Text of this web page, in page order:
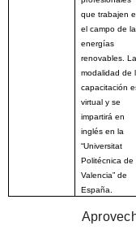
que trabajen
el campo de
energías
renovables. La
modalidad de
capacitación
virtual y se
impartirá en
inglés en la
“Universitat
Politécnica de
Valencia” de
España.